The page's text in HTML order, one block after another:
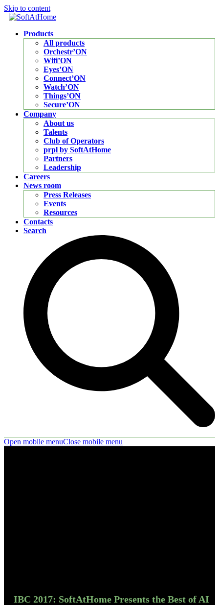
Skip to content
Products
All products
Orchestr’ON
Wifi’ON
Eyes’ON
Connect’ON
Watch’ON
Things’ON
Secure’ON
Company
About us
Talents
Club of Operators
prpl by SoftAtHome
Partners
Leadership
Careers
News room
Press Releases
Events
Resources
Contacts
Search
Open mobile menuClose mobile menu
IBC 2017: SoftAtHome Presents the Best of AI